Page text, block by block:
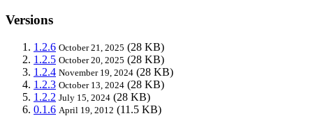
Versions
1.2.6 October 21, 2025 (28 KB)
1.2.5 October 20, 2025 (28 KB)
1.2.4 November 19, 2024 (28 KB)
1.2.3 October 13, 2024 (28 KB)
1.2.2 July 15, 2024 (28 KB)
0.1.6 April 19, 2012 (11.5 KB)